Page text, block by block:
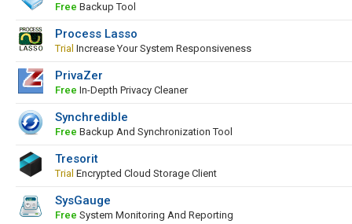
Free Backup Tool
Process Lasso
Trial Increase Your System Responsiveness
PrivaZer
Free In-Depth Privacy Cleaner
Synchredible
Free Backup And Synchronization Tool
Tresorit
Trial Encrypted Cloud Storage Client
SysGauge
Free System Monitoring And Reporting